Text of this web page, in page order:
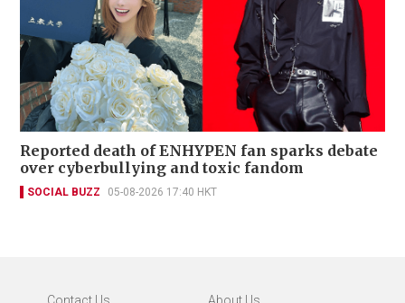
Reported death of ENHYPEN fan sparks debate
over cyberbullying and toxic fandom
SOCIAL BUZZ 05-08-2026 17:40 HKT
Contact Us About Us